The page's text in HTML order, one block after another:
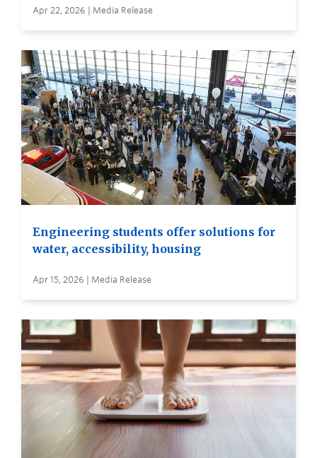
Apr 22, 2026 | Media Release
Engineering students offer solutions for
water, accessibility, housing
Apr 15, 2026 | Media Release